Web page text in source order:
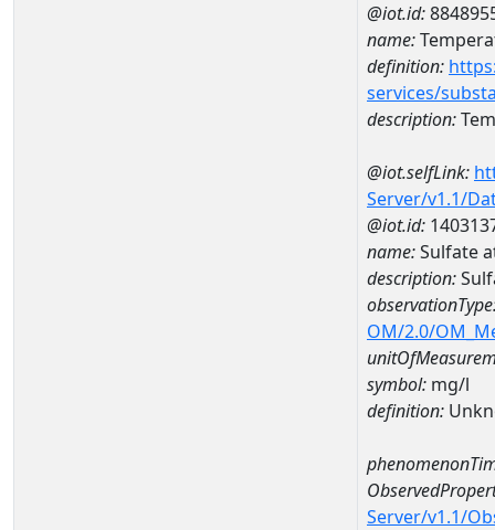
@iot.id:
name:
definition:
services/
description:
@iot.selfLink:
Server/v1.1/
@iot.id:
name:Sulfate
description:
OM/2.0/
symbol: mg/l
definition:
Server/v1.1/